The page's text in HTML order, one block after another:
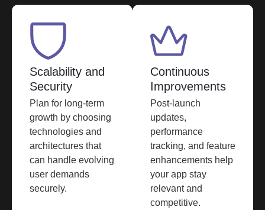
Scalability and
Security
Plan for long-term
growth by choosing
technologies and
architectures that
can handle evolving
user demands
securely.
Continuous
Improvements
Post-launch
updates,
performance
tracking, and feature
enhancements help
your app stay
relevant and
competitive.